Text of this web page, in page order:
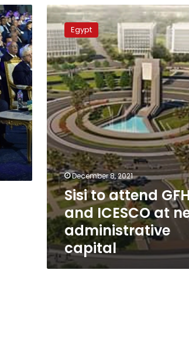
Sisi
to
attend
GFHS
and
ICESCO
at
new
administrative
capital
Egypt
December 8, 2021
Sisi to attend
and ICESCO at
administrative
capital